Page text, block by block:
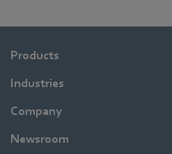
Products
Industries
Company
Newsroom